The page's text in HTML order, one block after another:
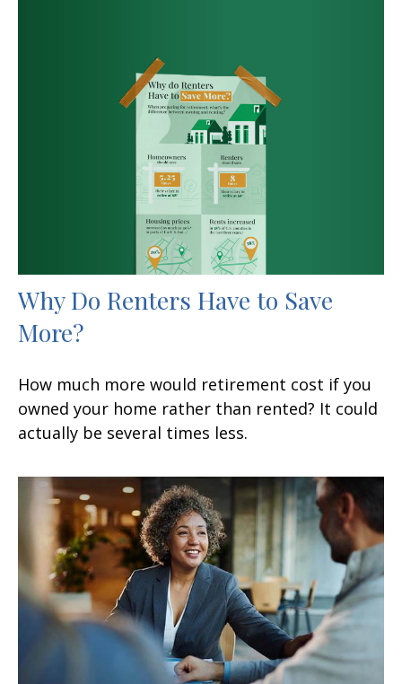
Why Do Renters Have to Save
More?
How much more would retirement cost if you
owned your home rather than rented? It could
actually be several times less.